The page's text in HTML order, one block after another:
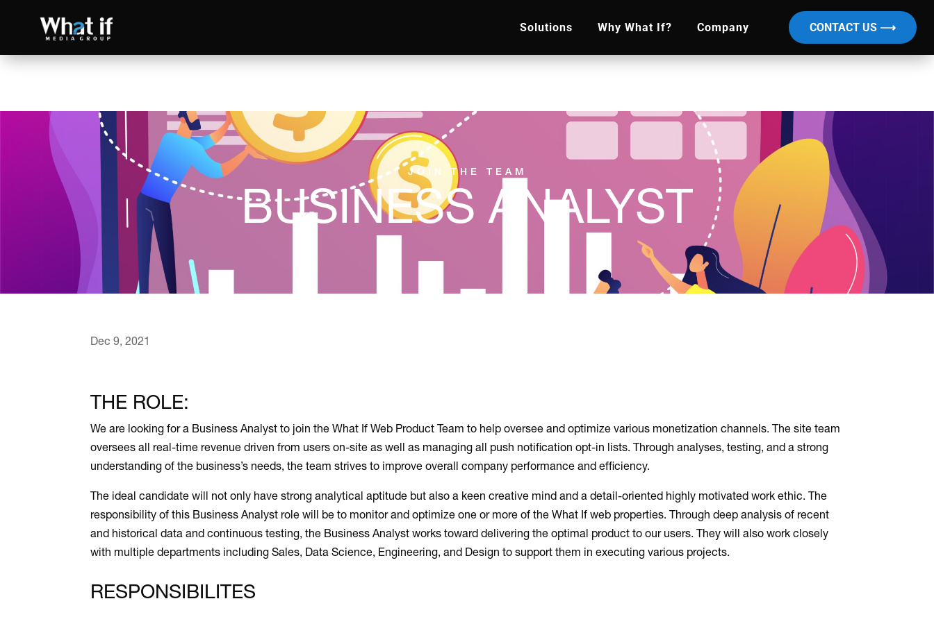
Solutions Why What If? Company CONTACT US ⟶
SEO
JOIN THE TEAM
BUSINESS ANALYST
Dec 9, 2021
THE ROLE:
We are looking for a Business Analyst to join the What If Web Product Team to help oversee and optimize various monetization channels. The site team
oversees all real-time revenue driven from users on-site as well as managing all push notification opt-in lists. Through analyses, testing, and a strong
understanding of the business’s needs, the team strives to improve overall company performance and efficiency.
The ideal candidate will not only have strong analytical aptitude but also a keen creative mind and a detail-oriented highly motivated work ethic. The
responsibility of this Business Analyst role will be to monitor and optimize one or more of the What If web properties. Through deep analysis of recent
and historical data and continuous testing, the Business Analyst works toward delivering the optimal product to our users. They will also work closely
with multiple departments including Sales, Data Science, Engineering, and Design to support them in executing various projects.
RESPONSIBILITES